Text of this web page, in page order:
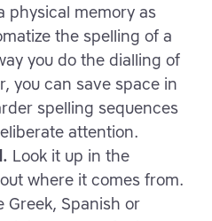
physical memory as
the spelling of a
you do the dialling of
you can save space in
spelling sequences
attention.
Look it up in the
where it comes from.
Greek, Spanish or